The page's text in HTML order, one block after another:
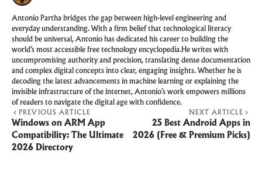
Antonio Partha bridges the gap between high-level engineering and
everyday understanding. With a firm belief that technological literacy
should be universal, Antonio has dedicated his career to building the
world’s most accessible free technology encyclopedia.He writes with
uncompromising authority and precision, translating dense documentation
and complex digital concepts into clear, engaging insights. Whether he is
decoding the latest advancements in machine learning or explaining the
invisible infrastructure of the internet, Antonio’s work empowers millions
of readers to navigate the digital age with confidence.
PREVIOUS ARTICLE
Windows on ARM App
Compatibility: The Ultimate
2026 Directory
NEXT ARTICLE
25 Best Android Apps in
2026 (Free & Premium Picks)